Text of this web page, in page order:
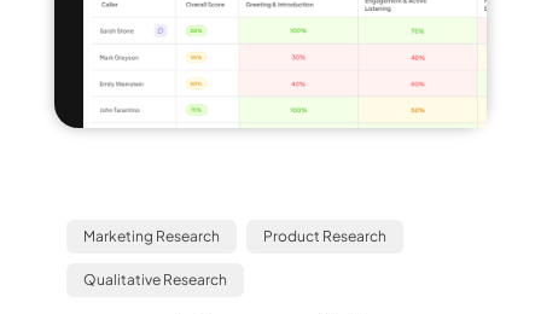
Marketing Research Product Research
Qualitative Research